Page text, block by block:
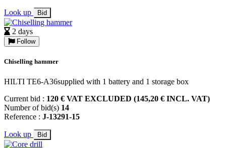
Look up Bid
2 days
Follow
Chiselling hammer
HILTI TE6-A36supplied with 1 battery and 1 storage box
Current bid : 120 € VAT EXCLUDED (145,20 € INCL. VAT)
Number of bid(s) 14
Reference : J-13291-15
Look up Bid